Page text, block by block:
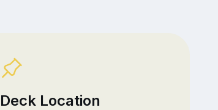
Deck Location